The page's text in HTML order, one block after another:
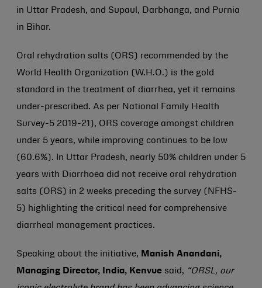
in Uttar Pradesh, and Supaul, Darbhanga, and Purnia
in Bihar.
Oral rehydration salts (ORS) recommended by the
World Health Organization (W.H.O.) is the gold
standard in the treatment of diarrhea, yet it remains
under-prescribed. As per National Family Health
Survey-5 2019-21), ORS coverage amongst children
under 5 years, while improving continues to be low
(60.6%). In Uttar Pradesh, nearly 50% children under 5
years with Diarrhoea did not receive oral rehydration
salts (ORS) in 2 weeks preceding the survey (NFHS-
5) highlighting the critical need for comprehensive
diarrheal management practices.
Speaking about the initiative, Manish Anandani,
Managing Director, India, Kenvue said, “ORSL, our